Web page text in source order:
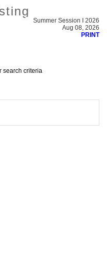
Summer Session I 2026
Aug 08, 2026
PRINT
search criteria